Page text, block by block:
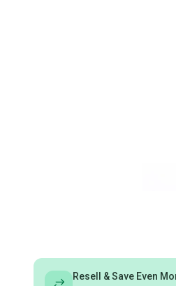
Resell & Save Even